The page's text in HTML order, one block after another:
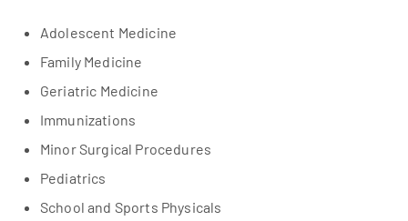
Adolescent Medicine
Family Medicine
Geriatric Medicine
Immunizations
Minor Surgical Procedures
Pediatrics
School and Sports Physicals